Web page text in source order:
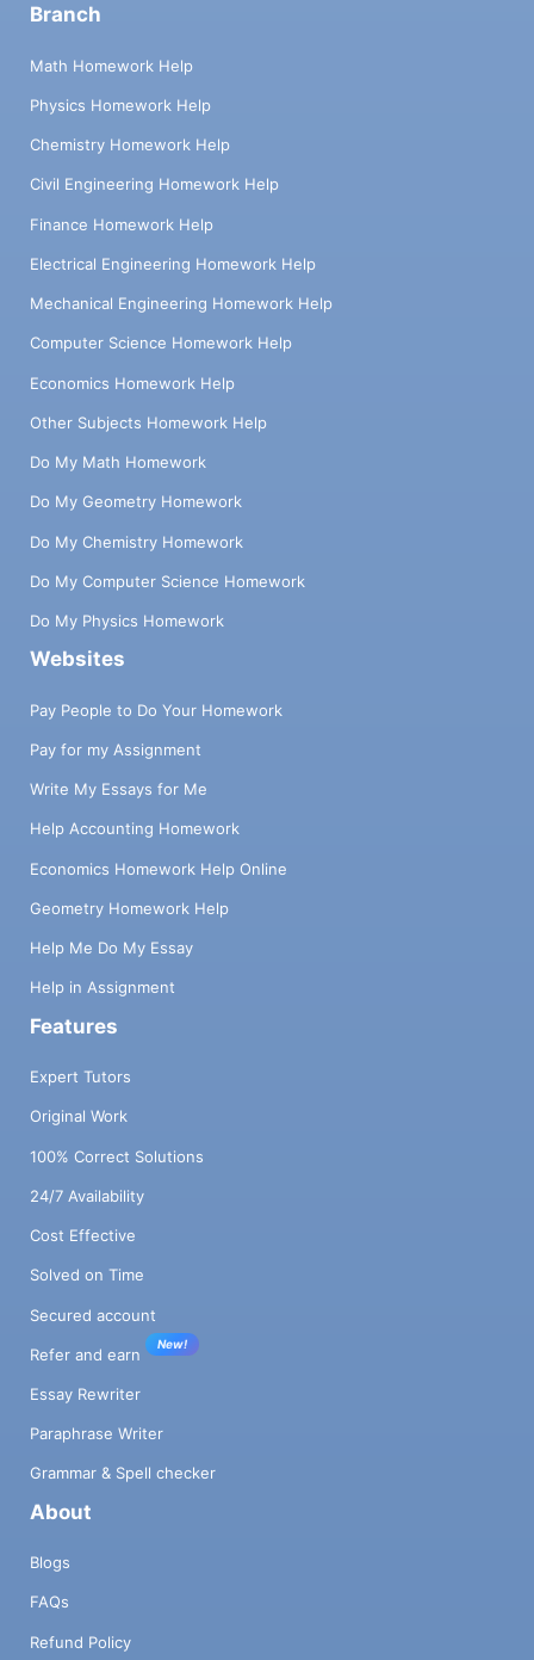
Branch
Math Homework Help
Physics Homework Help
Chemistry Homework Help
Civil Engineering Homework Help
Finance Homework Help
Electrical Engineering Homework Help
Mechanical Engineering Homework Help
Computer Science Homework Help
Economics Homework Help
Other Subjects Homework Help
Do My Math Homework
Do My Geometry Homework
Do My Chemistry Homework
Do My Computer Science Homework
Do My Physics Homework
Websites
Pay People to Do Your Homework
Pay for my Assignment
Write My Essays for Me
Help Accounting Homework
Economics Homework Help Online
Geometry Homework Help
Help Me Do My Essay
Help in Assignment
Features
Expert Tutors
Original Work
100% Correct Solutions
24/7 Availability
Cost Effective
Solved on Time
Secured account
Refer and earn
New!
Essay Rewriter
Paraphrase Writer
Grammar & Spell checker
About
Blogs
FAQs
Refund Policy